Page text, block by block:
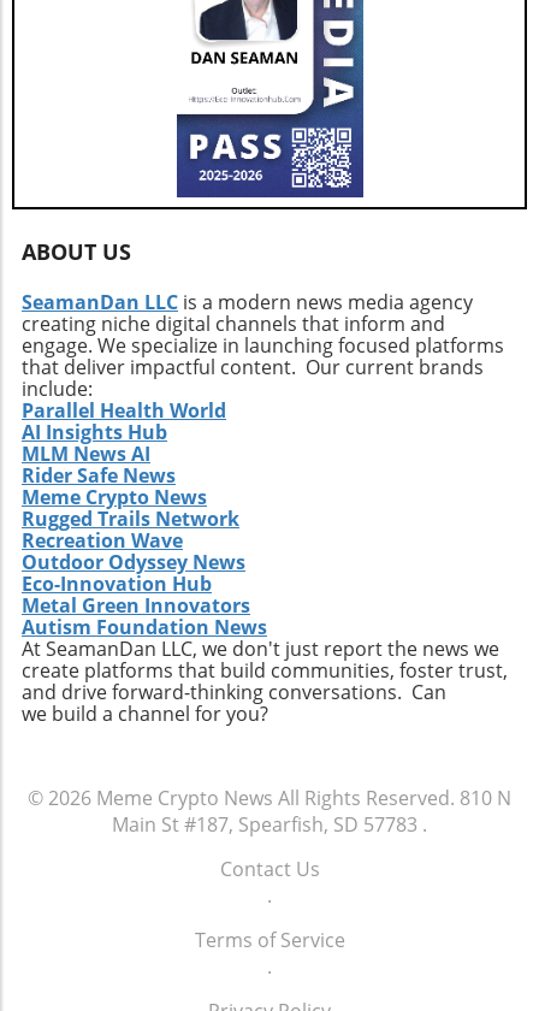
changing environment.
ABOUT US
SeamanDan LLC is a modern news media agency
creating niche digital channels that inform and
engage. We specialize in launching focused platforms
that deliver impactful content. Our current brands
include:
Parallel Health World
AI Insights Hub
MLM News AI
Rider Safe News
Meme Crypto News
Rugged Trails Network
Recreation Wave
Outdoor Odyssey News
Eco-Innovation Hub
Metal Green Innovators
Autism Foundation News
At SeamanDan LLC, we don't just report the news we
create platforms that build communities, foster trust,
and drive forward-thinking conversations. Can
we build a channel for you?
© 2026 Meme Crypto News All Rights Reserved. 810 N
Main St #187, Spearfish, SD 57783 .
Contact Us
.
Terms of Service
.